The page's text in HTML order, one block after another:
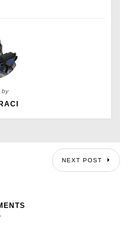
by
NEXT POST